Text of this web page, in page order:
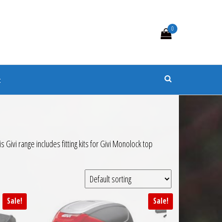
0
Givi range includes fitting kits for Givi Monolock top
Sale! Sale!